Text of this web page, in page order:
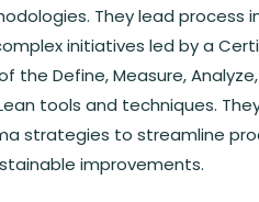
They lead process
initiatives led by a
Define, Measure,
tools and techniques.
strategies to streamline
improvements.